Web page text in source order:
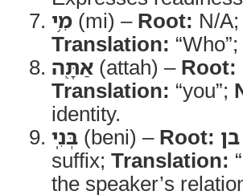
מִ֥י (mi) – Root: N/A;
Translation: “Who”;
אַתָּ֖ה (attah) – Root:
Translation: “you”;
identity.
בְּנִֽי (beni) – Root: בן
suffix; Translation:
the speaker’s